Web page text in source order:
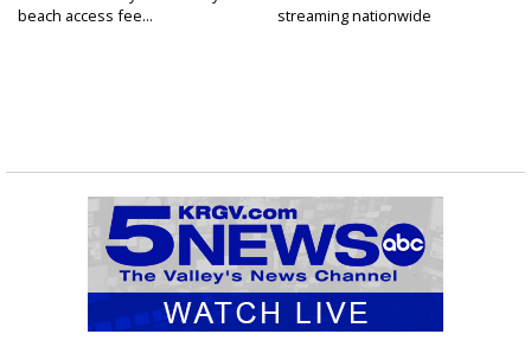
beach access fee...
streaming nationwide